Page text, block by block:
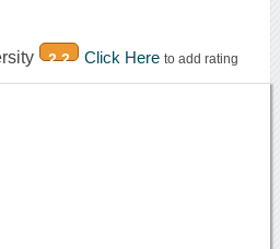
2.2 Click Here to add rating